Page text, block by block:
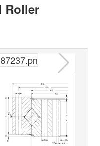
Roller